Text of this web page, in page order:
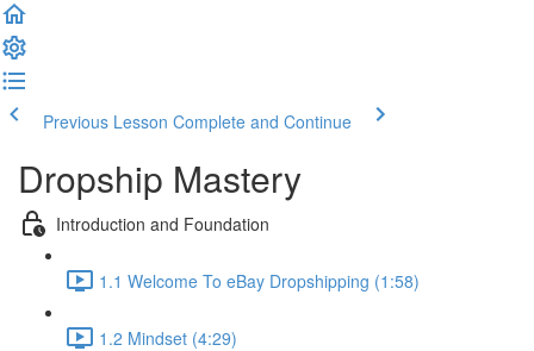
Previous Lesson Complete and Continue
Dropship Mastery
Introduction and Foundation
1.1 Welcome To eBay Dropshipping (1:58)
1.2 Mindset (4:29)